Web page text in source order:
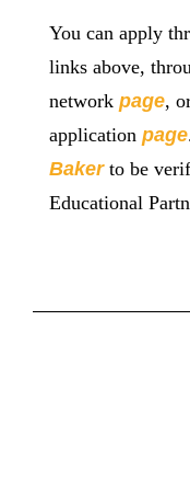
You can apply
links above,
network page,
application page
Bakerto be
Educational